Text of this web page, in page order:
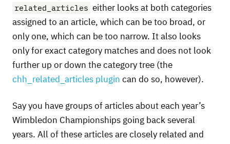
related_articles either looks at both categories
assigned to an article, which can be too broad, or
only one, which can be too narrow. It also looks
only for exact category matches and does not look
further up or down the category tree (the
chh_related_articles plugin can do so, however).
Say you have groups of articles about each year’s
Wimbledon Championships going back several
years. All of these articles are closely related and